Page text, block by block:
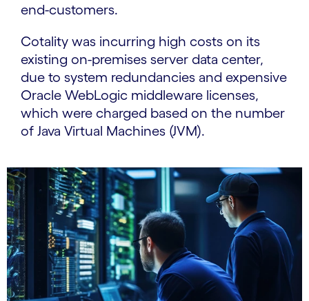
end-customers.
Cotality was incurring high costs on its
existing on-premises server data center,
due to system redundancies and expensive
Oracle WebLogic middleware licenses,
which were charged based on the number
of Java Virtual Machines (JVM).